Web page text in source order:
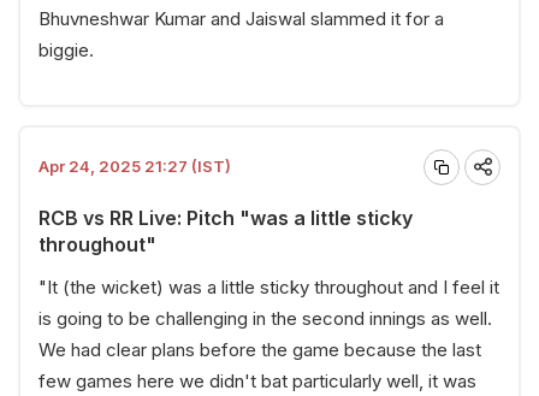
Bhuvneshwar Kumar and Jaiswal slammed it for a
biggie.
Apr 24, 2025 21:27 (IST)
RCB vs RR Live: Pitch "was a little sticky
throughout"
"It (the wicket) was a little sticky throughout and I feel it
is going to be challenging in the second innings as well.
We had clear plans before the game because the last
few games here we didn't bat particularly well, it was